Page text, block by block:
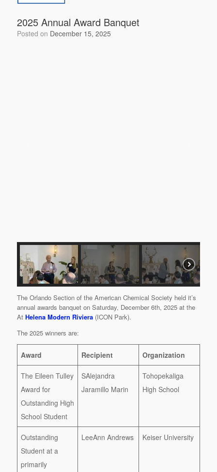
2025 Annual Award Banquet
Posted on December 15, 2025
The Orlando Section of the American Chemical Society held it’s
annual awards banquet on Saturday, December 6th, 2025 at the
At Helena Modern Riviera (ICON Park).
The 2025 winners are:
Award Recipient Organization
The Eileen Tulley
Award for
Outstanding High
School Student
SAlejandra
Jaramillo Marin
Tohopekaliga
High School
Outstanding
Student at a
primarily
LeeAnn Andrews Keiser University